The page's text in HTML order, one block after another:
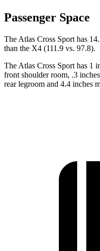
Passenger Space
The Atlas Cross Sport has
than the X4 (111.9 vs. 97.8).
The Atlas Cross Sport has 1
front shoulder room, .3
rear legroom and 4.4 inches